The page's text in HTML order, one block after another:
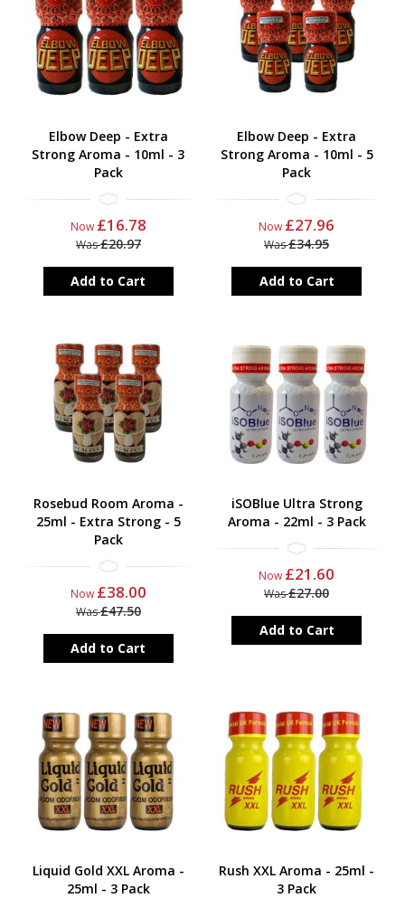
Elbow Deep - Extra
Strong Aroma - 10ml - 3
Pack
Now £16.78
Was£20.97
Add to Cart
Elbow Deep - Extra
Strong Aroma - 10ml - 5
Pack
Now £27.96
Was£34.95
Add to Cart
Rosebud Room Aroma -
25ml - Extra Strong - 5
Pack
Now £38.00
Was£47.50
Add to Cart
iSOBlue Ultra Strong
Aroma - 22ml - 3 Pack
Now £21.60
Was£27.00
Add to Cart
Liquid Gold XXL Aroma -
25ml - 3 Pack
Rush XXL Aroma - 25ml -
3 Pack